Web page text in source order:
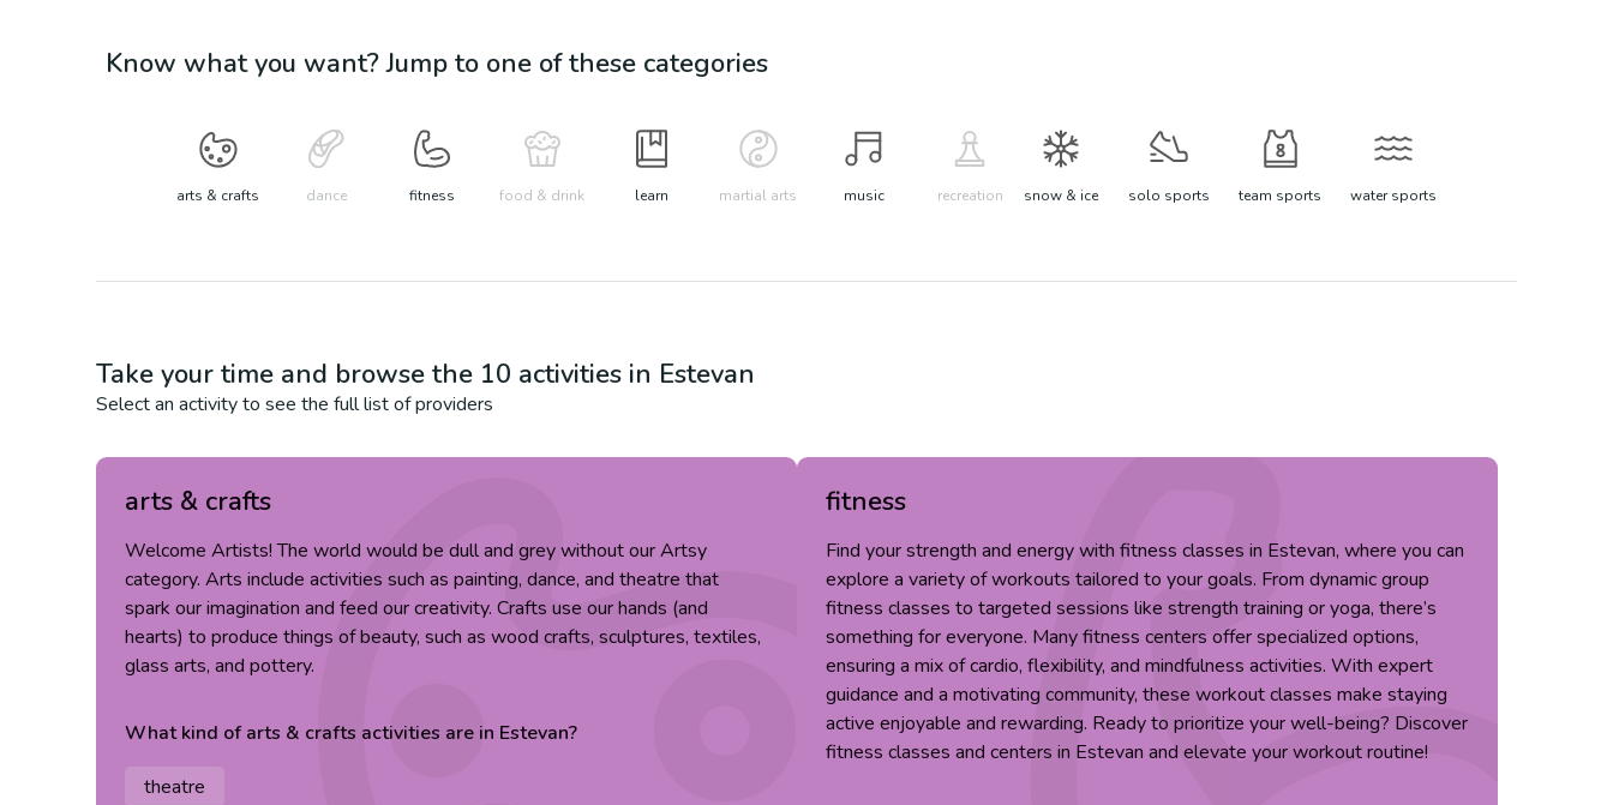
Know what you want? Jump to one of these categories
arts & crafts dance fitness food & drink learn martial arts music recreation snow & ice solo sports team sports water sports
Take your time and browse the 10 activities in Estevan
Select an activity to see the full list of providers
arts & crafts
Welcome Artists! The world would be dull and grey without our Artsy
category. Arts include activities such as painting, dance, and theatre that
spark our imagination and feed our creativity. Crafts use our hands (and
hearts) to produce things of beauty, such as wood crafts, sculptures, textiles,
glass arts, and pottery.
What kind ofarts & crafts activities are in Estevan?
theatre
fitness
Find your strength and energy with fitness classes in Estevan, where you can
explore a variety of workouts tailored to your goals. From dynamic group
fitness classes to targeted sessions like strength training or yoga, there’s
something for everyone. Many fitness centers offer specialized options,
ensuring a mix of cardio, flexibility, and mindfulness activities. With expert
guidance and a motivating community, these workout classes make staying
active enjoyable and rewarding. Ready to prioritize your well-being? Discover
fitness classes and centers in Estevan and elevate your workout routine!